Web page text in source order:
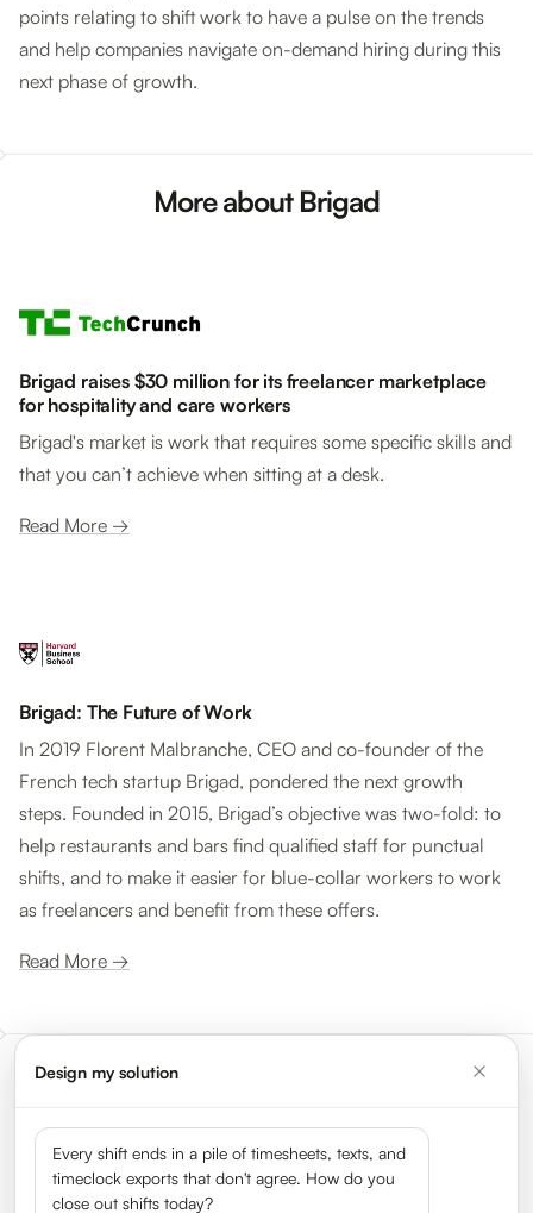
points relating to shift work to have a pulse on the trends
and help companies navigate on-demand hiring during this
next phase of growth.
More about Brigad
Brigad raises $30 million for its freelancer marketplace
for hospitality and care workers
Brigad's market is work that requires some specific skills and
that you can’t achieve when sitting at a desk.
Read More →
Brigad: The Future of Work
In 2019 Florent Malbranche, CEO and co-founder of the
French tech startup Brigad, pondered the next growth
steps. Founded in 2015, Brigad’s objective was two-fold: to
help restaurants and bars find qualified staff for punctual
shifts, and to make it easier for blue-collar workers to work
as freelancers and benefit from these offers.
Read More →
gig economy
Design my solution
Every shift ends in a pile of timesheets, texts, and
timeclock exports that don't agree. How do you
close out shifts today?